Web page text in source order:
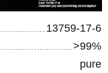
13759-17-6
>99%
pure